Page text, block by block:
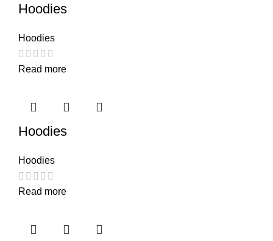
Hoodies
Hoodies
Read more
Hoodies
Hoodies
Read more